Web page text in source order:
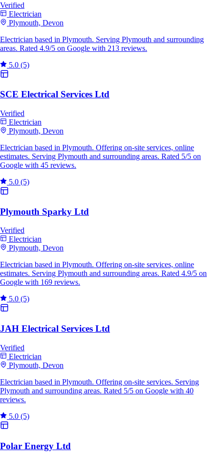
Verified
Electrician
Plymouth, Devon
Electrician based in Plymouth. Serving Plymouth and surrounding
areas. Rated 4.9/5 on Google with 213 reviews.
5.0 (5)
SCE Electrical Services Ltd
Verified
Electrician
Plymouth, Devon
Electrician based in Plymouth. Offering on-site services, online
estimates. Serving Plymouth and surrounding areas. Rated 5/5 on
Google with 45 reviews.
5.0 (5)
Plymouth Sparky Ltd
Verified
Electrician
Plymouth, Devon
Electrician based in Plymouth. Offering on-site services, online
estimates. Serving Plymouth and surrounding areas. Rated 4.9/5 on
Google with 169 reviews.
5.0 (5)
JAH Electrical Services Ltd
Verified
Electrician
Plymouth, Devon
Electrician based in Plymouth. Offering on-site services. Serving
Plymouth and surrounding areas. Rated 5/5 on Google with 40
reviews.
5.0 (5)
Polar Energy Ltd